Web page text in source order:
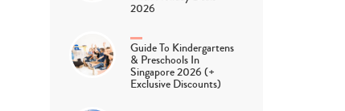
2026
Guide To Kindergartens
& Preschools In
Singapore 2026 (+
Exclusive Discounts)